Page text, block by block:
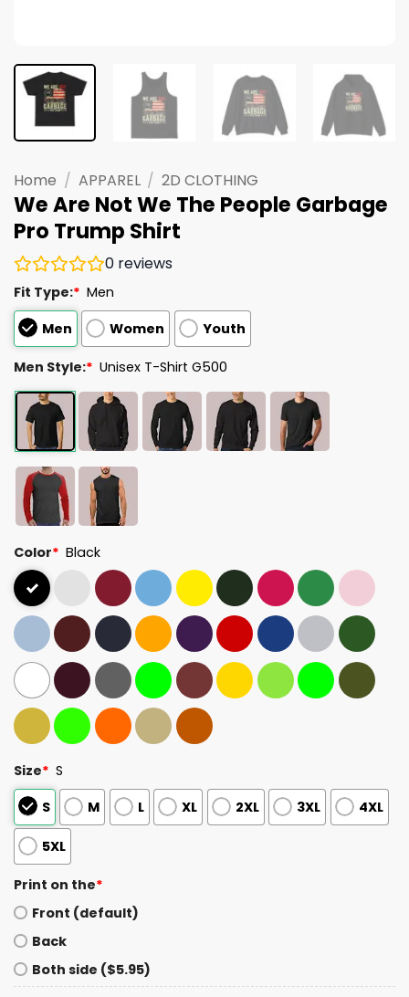
Home / APPAREL / 2D CLOTHING
We Are Not We The People Garbage
Pro Trump Shirt
0 reviews
Fit Type:* Men
Men
Women Youth
Men Style:* Unisex T-Shirt G500
Color* Black
Size* S
S
M L XL 2XL 3XL 4XL
5XL
Print on the*
Front (default)
Back
Both side ($5.95)